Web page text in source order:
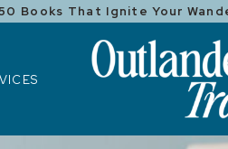
Books That Ignite Your